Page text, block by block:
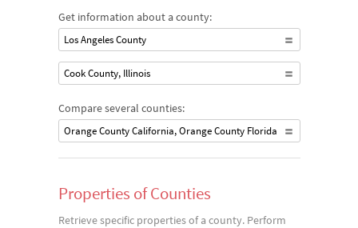
Get information about a county:
Los Angeles County
Cook County, Illinois
Compare several counties:
Orange County California, Orange County Florida
Properties of Counties
Retrieve specific properties of a county. Perform